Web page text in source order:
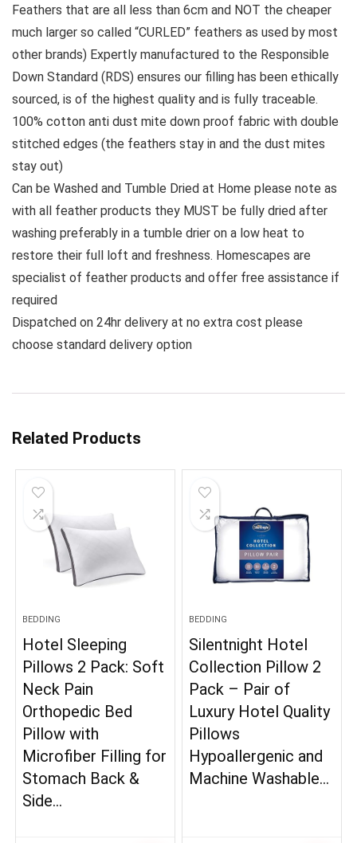
Feathers that are all less than 6cm and NOT the cheaper
much larger so called “CURLED” feathers as used by most
other brands) Expertly manufactured to the Responsible
Down Standard (RDS) ensures our filling has been ethically
sourced, is of the highest quality and is fully traceable.
100% cotton anti dust mite down proof fabric with double
stitched edges (the feathers stay in and the dust mites
stay out)
Can be Washed and Tumble Dried at Home please note as
with all feather products they MUST be fully dried after
washing preferably in a tumble drier on a low heat to
restore their full loft and freshness. Homescapes are
specialist of feather products and offer free assistance if
required
Dispatched on 24hr delivery at no extra cost please
choose standard delivery option
Related Products
BEDDING
Hotel Sleeping
Pillows 2 Pack: Soft
Neck Pain
Orthopedic Bed
Pillow with
Microfiber Filling for
Stomach Back &
Side…
BEDDING
Silentnight Hotel
Collection Pillow 2
Pack – Pair of
Luxury Hotel Quality
Pillows
Hypoallergenic and
Machine Washable…